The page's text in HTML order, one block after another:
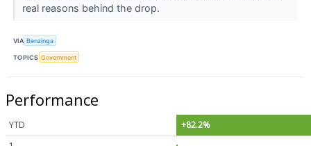
real reasons behind the drop.
VIA Benzinga
TOPICS Government
Performance
YTD
+82.2%